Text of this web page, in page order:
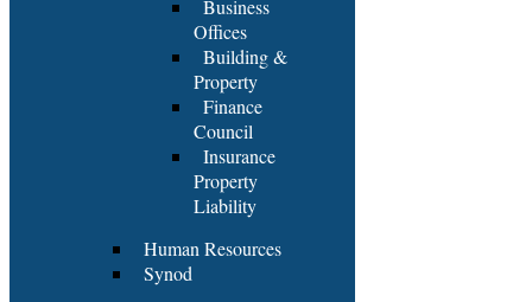
Business
Offices
Building &
Property
Finance
Council
Insurance
Property
Liability
Human Resources
Synod